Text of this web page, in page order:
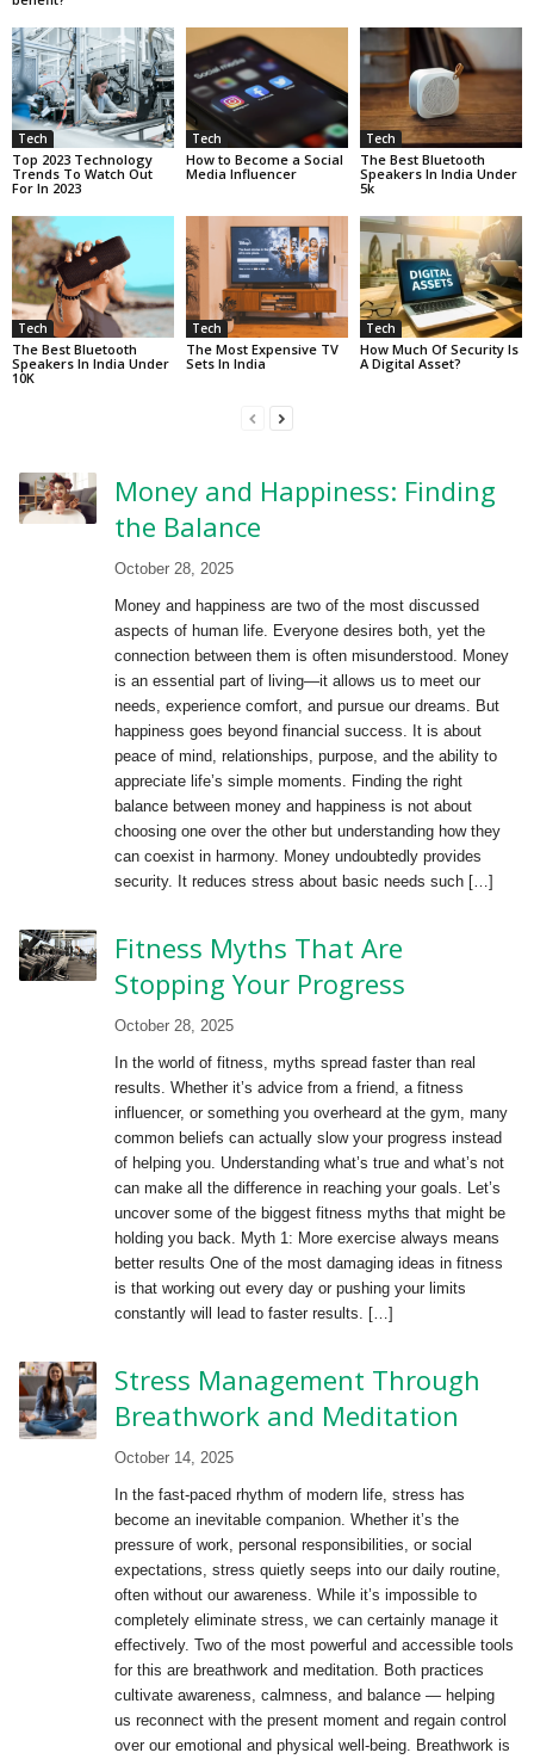
Tech
Top 2023 Technology
Trends To Watch Out
For In 2023
Tech
How to Become a Social
Media Influencer
Tech
The Best Bluetooth
Speakers In India Under
5k
Tech
The Best Bluetooth
Speakers In India Under
10K
Tech
The Most Expensive TV
Sets In India
Tech
How Much Of Security Is
A Digital Asset?
Money and Happiness: Finding
the Balance
October 28, 2025
Money and happiness are two of the most discussed
aspects of human life. Everyone desires both, yet the
connection between them is often misunderstood. Money
is an essential part of living—it allows us to meet our
needs, experience comfort, and pursue our dreams. But
happiness goes beyond financial success. It is about
peace of mind, relationships, purpose, and the ability to
appreciate life’s simple moments. Finding the right
balance between money and happiness is not about
choosing one over the other but understanding how they
can coexist in harmony. Money undoubtedly provides
security. It reduces stress about basic needs such […]
Fitness Myths That Are
Stopping Your Progress
October 28, 2025
In the world of fitness, myths spread faster than real
results. Whether it’s advice from a friend, a fitness
influencer, or something you overheard at the gym, many
common beliefs can actually slow your progress instead
of helping you. Understanding what’s true and what’s not
can make all the difference in reaching your goals. Let’s
uncover some of the biggest fitness myths that might be
holding you back. Myth 1: More exercise always means
better results One of the most damaging ideas in fitness
is that working out every day or pushing your limits
constantly will lead to faster results. […]
Stress Management Through
Breathwork and Meditation
October 14, 2025
In the fast-paced rhythm of modern life, stress has
become an inevitable companion. Whether it’s the
pressure of work, personal responsibilities, or social
expectations, stress quietly seeps into our daily routine,
often without our awareness. While it’s impossible to
completely eliminate stress, we can certainly manage it
effectively. Two of the most powerful and accessible tools
for this are breathwork and meditation. Both practices
cultivate awareness, calmness, and balance — helping
us reconnect with the present moment and regain control
over our emotional and physical well-being. Breathwork is